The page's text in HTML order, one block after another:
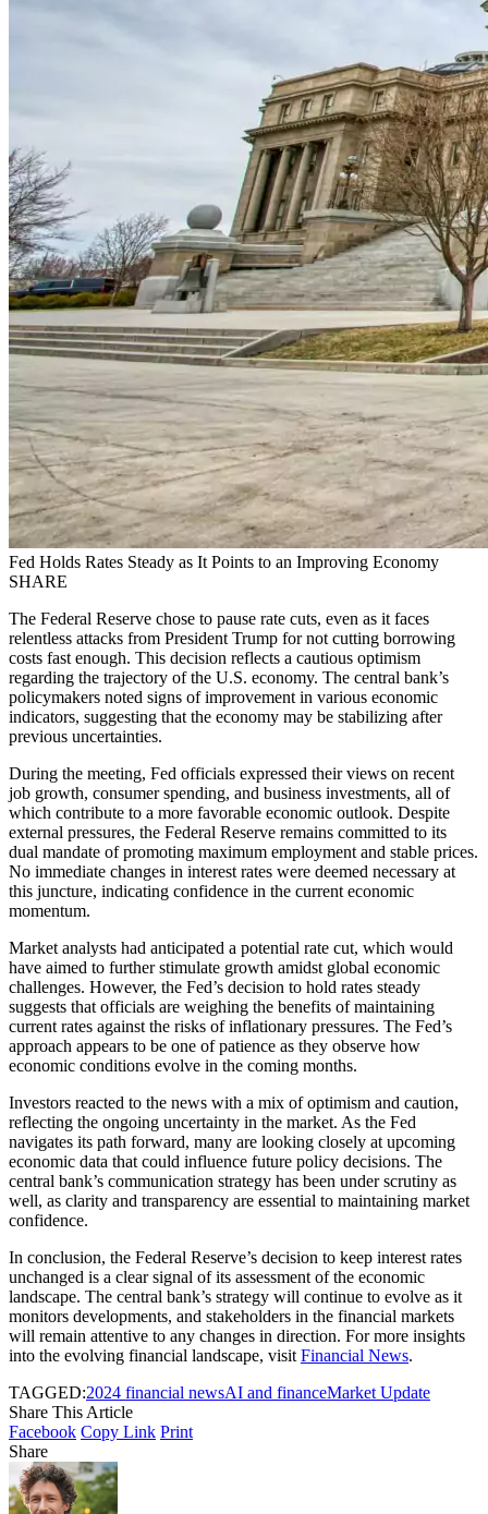
Fed Holds Rates Steady as It Points to an Improving Economy
SHARE
The Federal Reserve chose to pause rate cuts, even as it faces
relentless attacks from President Trump for not cutting borrowing
costs fast enough. This decision reflects a cautious optimism
regarding the trajectory of the U.S. economy. The central bank’s
policymakers noted signs of improvement in various economic
indicators, suggesting that the economy may be stabilizing after
previous uncertainties.
During the meeting, Fed officials expressed their views on recent
job growth, consumer spending, and business investments, all of
which contribute to a more favorable economic outlook. Despite
external pressures, the Federal Reserve remains committed to its
dual mandate of promoting maximum employment and stable prices.
No immediate changes in interest rates were deemed necessary at
this juncture, indicating confidence in the current economic
momentum.
Market analysts had anticipated a potential rate cut, which would
have aimed to further stimulate growth amidst global economic
challenges. However, the Fed’s decision to hold rates steady
suggests that officials are weighing the benefits of maintaining
current rates against the risks of inflationary pressures. The Fed’s
approach appears to be one of patience as they observe how
economic conditions evolve in the coming months.
Investors reacted to the news with a mix of optimism and caution,
reflecting the ongoing uncertainty in the market. As the Fed
navigates its path forward, many are looking closely at upcoming
economic data that could influence future policy decisions. The
central bank’s communication strategy has been under scrutiny as
well, as clarity and transparency are essential to maintaining market
confidence.
In conclusion, the Federal Reserve’s decision to keep interest rates
unchanged is a clear signal of its assessment of the economic
landscape. The central bank’s strategy will continue to evolve as it
monitors developments, and stakeholders in the financial markets
will remain attentive to any changes in direction. For more insights
into the evolving financial landscape, visit Financial News.
TAGGED:2024 financial newsAI and financeMarket Update
Share This Article
Facebook Copy Link Print
Share